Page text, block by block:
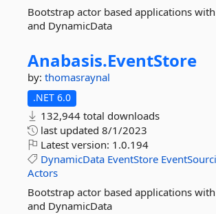
Bootstrap actor based applications
and DynamicData
Anabasis.EventStore
by: thomasraynal
.NET 6.0
132,944 total downloads
last updated 8/1/2023
Latest version: 1.0.194
DynamicData EventStore
Actors
Bootstrap actor based applications
and DynamicData